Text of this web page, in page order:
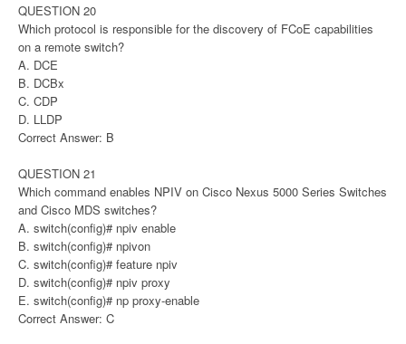
QUESTION 20
Which protocol is responsible for the discovery of FCoE capabilities
on a remote switch?
A. DCE
B. DCBx
C. CDP
D. LLDP
Correct Answer: B
QUESTION 21
Which command enables NPIV on Cisco Nexus 5000 Series Switches
and Cisco MDS switches?
A. switch(config)# npiv enable
B. switch(config)# npivon
C. switch(config)# feature npiv
D. switch(config)# npiv proxy
E. switch(config)# np proxy-enable
Correct Answer: C